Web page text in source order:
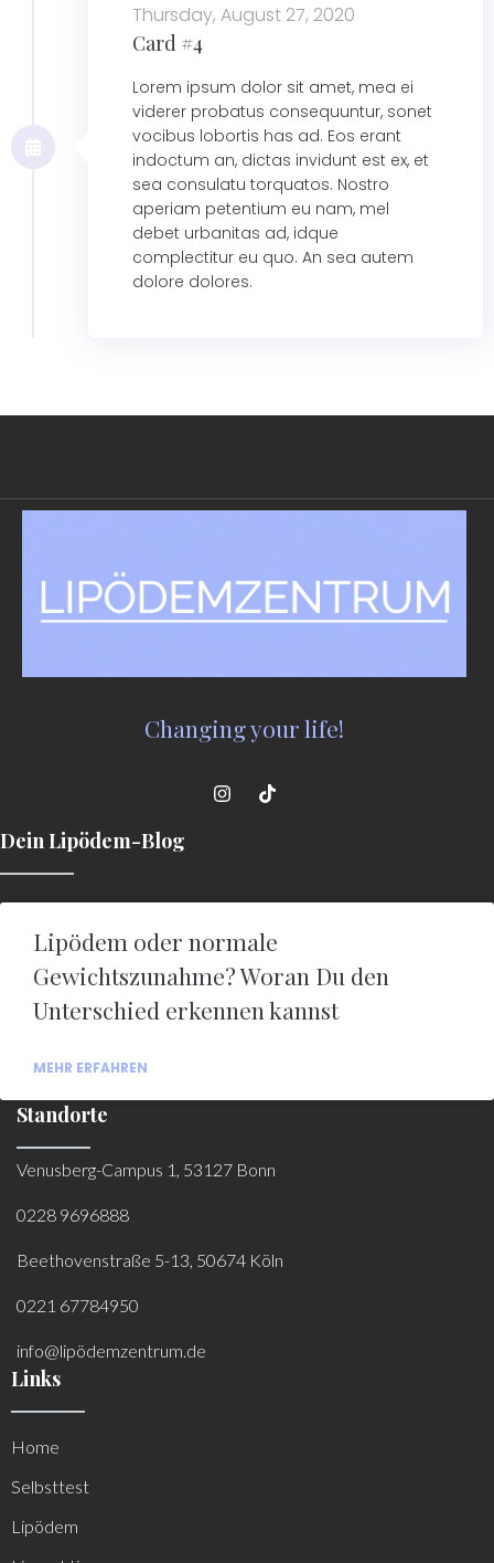
Thursday, August 27, 2020
Card #4
Lorem ipsum dolor sit amet, mea ei
viderer probatus consequuntur, sonet
vocibus lobortis has ad. Eos erant
indoctum an, dictas invidunt est ex, et
sea consulatu torquatos. Nostro
aperiam petentium eu nam, mel
debet urbanitas ad, idque
complectitur eu quo. An sea autem
dolore dolores.
Changing your life!
Dein Lipödem-Blog
Lipödem oder normale
Gewichtszunahme? Woran Du den
Unterschied erkennen kannst
MEHR ERFAHREN
Standorte
Venusberg-Campus 1, 53127 Bonn
0228 9696888
Beethovenstraße 5-13, 50674 Köln
0221 67784950
info@lipödemzentrum.de
Links
Home
Selbsttest
Lipödem